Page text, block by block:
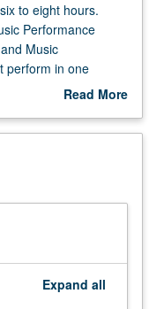
to eight hours.
Performance
Music
perform in one
are assigned by
repeated for
Read More
Description
Expand all